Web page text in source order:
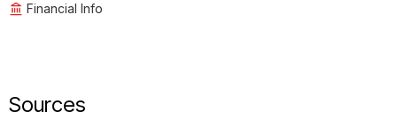
Financial Info
Sources